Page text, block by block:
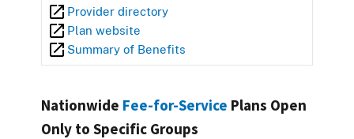
Provider directory
Plan website
Summary of Benefits
Nationwide Fee-for-Service Plans Open
Only to Specific Groups